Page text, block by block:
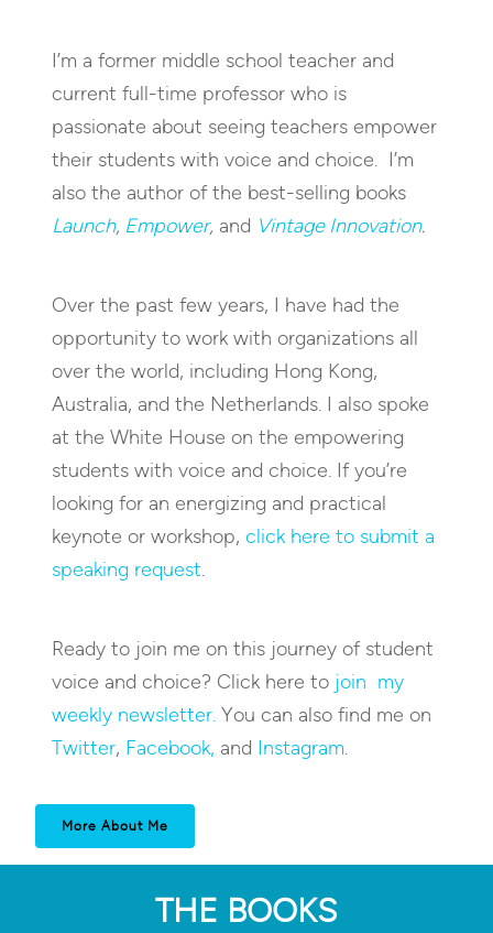
I’m a former middle school teacher and
current full-time professor who is
passionate about seeing teachers empower
their students with voice and choice. I’m
also the author of the best-selling books
Launch, Empower,and Vintage Innovation.
Over the past few years, I have had the
opportunity to work with organizations all
over the world, including Hong Kong,
Australia, and the Netherlands. I also spoke
at the White House on the empowering
students with voice and choice. If you’re
looking for an energizing and practical
keynote or workshop, click here to submit a
speaking request.
Ready to join me on this journey of student
voice and choice? Click here tojoin my
weekly newsletter. You can also find me on
Twitter, Facebook, and Instagram.
More About Me
THE BOOKS